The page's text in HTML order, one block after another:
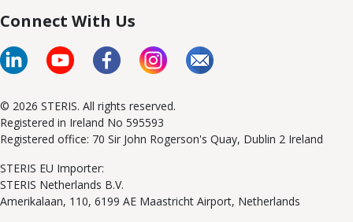
Connect With Us
© 2026 STERIS. All rights reserved.
Registered in Ireland No 595593
Registered office: 70 Sir John Rogerson's Quay, Dublin 2 Ireland
STERIS EU Importer:
STERIS Netherlands B.V.
Amerikalaan, 110, 6199 AE Maastricht Airport, Netherlands